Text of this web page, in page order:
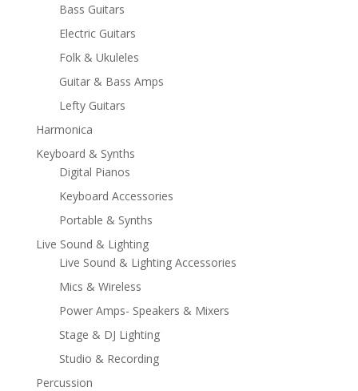
Bass Guitars
Electric Guitars
Folk & Ukuleles
Guitar & Bass Amps
Lefty Guitars
Harmonica
Keyboard & Synths
Digital Pianos
Keyboard Accessories
Portable & Synths
Live Sound & Lighting
Live Sound & Lighting Accessories
Mics & Wireless
Power Amps- Speakers & Mixers
Stage & DJ Lighting
Studio & Recording
Percussion